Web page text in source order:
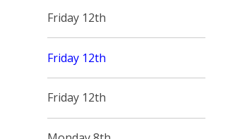
Friday 12th
Friday 12th
Friday 12th